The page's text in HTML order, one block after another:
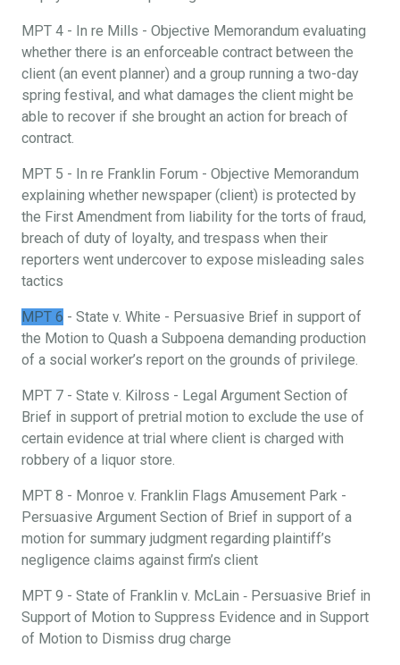
MPT 4 - In re Mills - Objective Memorandum evaluating
whether there is an enforceable contract between the
client (an event planner) and a group running a two-day
spring festival, and what damages the client might be
able to recover if she brought an action for breach of
contract.
MPT 5 - In re Franklin Forum - Objective Memorandum
explaining whether newspaper (client) is protected by
the First Amendment from liability for the torts of fraud,
breach of duty of loyalty, and trespass when their
reporters went undercover to expose misleading sales
tactics
MPT 6 - State v. White - Persuasive Brief in support of
the Motion to Quash a Subpoena demanding production
of a social worker’s report on the grounds of privilege.
MPT 7 - State v. Kilross - Legal Argument Section of
Brief in support of pretrial motion to exclude the use of
certain evidence at trial where client is charged with
robbery of a liquor store.
MPT 8 - Monroe v. Franklin Flags Amusement Park -
Persuasive Argument Section of Brief in support of a
motion for summary judgment regarding plaintiff’s
negligence claims against firm’s client
MPT 9 - State of Franklin v. McLain ‐ Persuasive Brief in
Support of Motion to Suppress Evidence and in Support
of Motion to Dismiss drug charge